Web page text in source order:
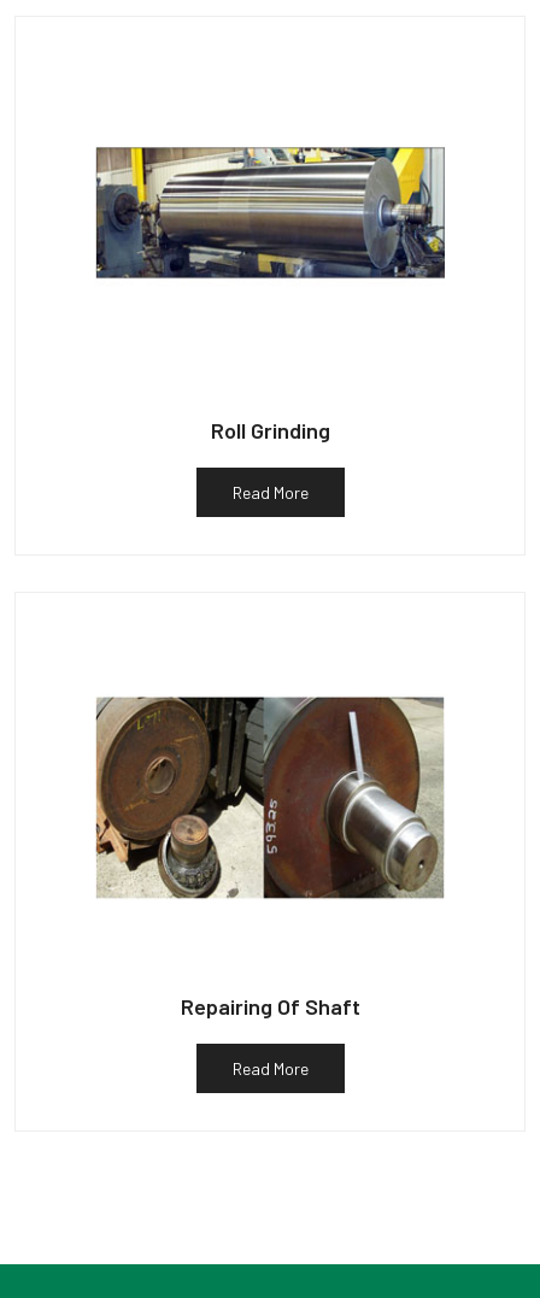
Roll Grinding
Read More
Repairing Of Shaft
Read More